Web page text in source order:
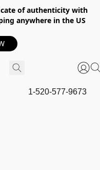
of authenticity with
anywhere in the US
1-520-577-9673